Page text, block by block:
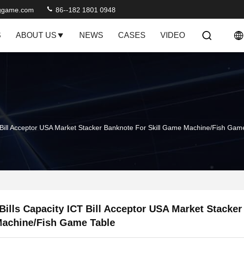
86--182 1801 0948
ABOUT US NEWS CASES VIDEO
Acceptor USA Market Stacker Banknote For Skill Game Machine/Fish
Capacity ICT Bill Acceptor USA Market
Fish Game Table